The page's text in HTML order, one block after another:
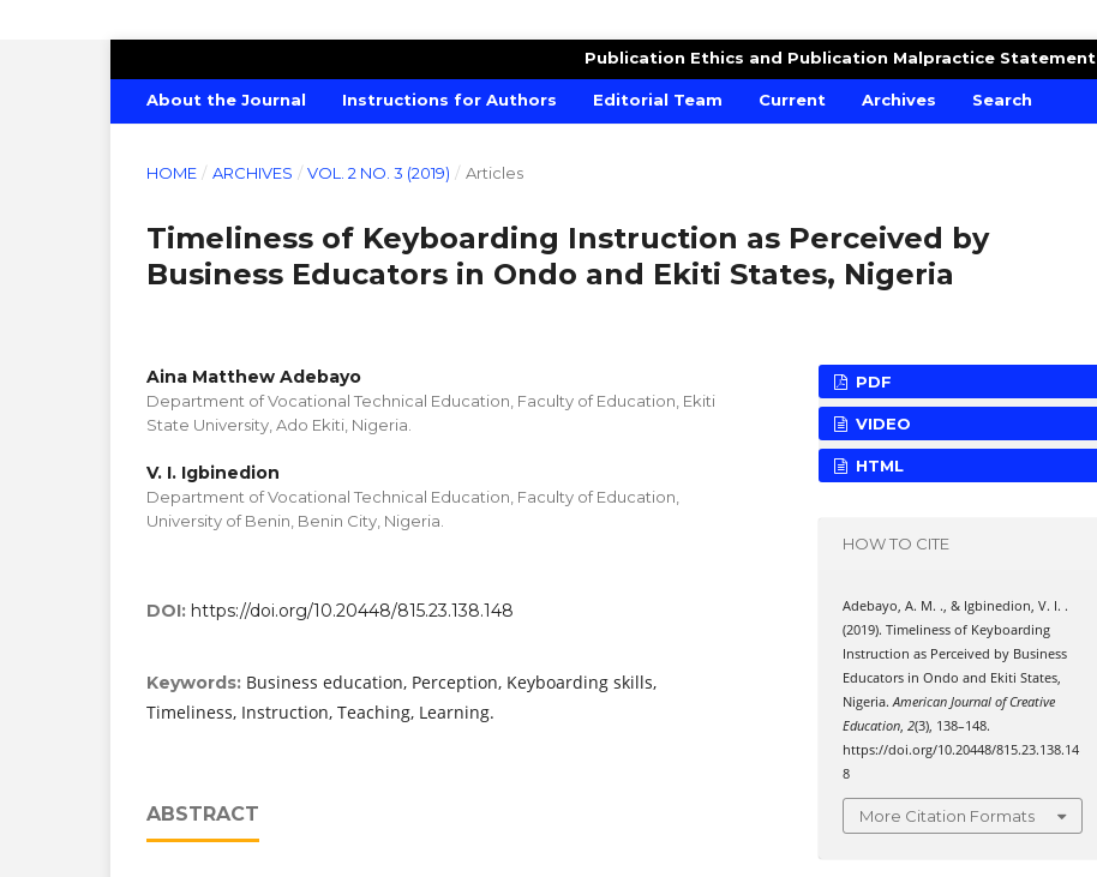
AMERICAN JOURNAL OF CREATIVE EDUCATION
About the Journal Instructions for Authors Editorial Team Current Archives Search
Publication Ethics and Publication Malpractice Statement
HOME / ARCHIVES / VOL. 2 NO. 3 (2019) / Articles
Timeliness of Keyboarding Instruction as Perceived by
Business Educators in Ondo and Ekiti States, Nigeria
Aina Matthew Adebayo
Department of Vocational Technical Education, Faculty of Education, Ekiti
State University, Ado Ekiti, Nigeria.
V. I. Igbinedion
Department of Vocational Technical Education, Faculty of Education,
University of Benin, Benin City, Nigeria.
DOI: https://doi.org/10.20448/815.23.138.148
Keywords: Business education, Perception, Keyboarding skills,
Timeliness, Instruction, Teaching, Learning.
ABSTRACT
PDF
VIDEO
HTML
HOW TO CITE
Adebayo, A. M. ., & Igbinedion, V. I. .
(2019). Timeliness of Keyboarding
Instruction as Perceived by Business
Educators in Ondo and Ekiti States,
Nigeria.American Journal of Creative
Education,2(3), 138–148.
https://doi.org/10.20448/815.23.138.14
8
More Citation Formats